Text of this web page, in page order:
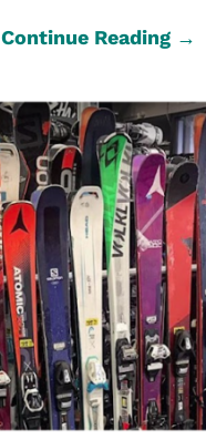
Continue Reading →